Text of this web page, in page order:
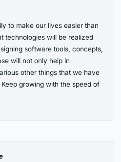
to make our lives easier than
technologies will be realized
software tools, concepts,
will not only help in
other things that we have
growing with the speed of